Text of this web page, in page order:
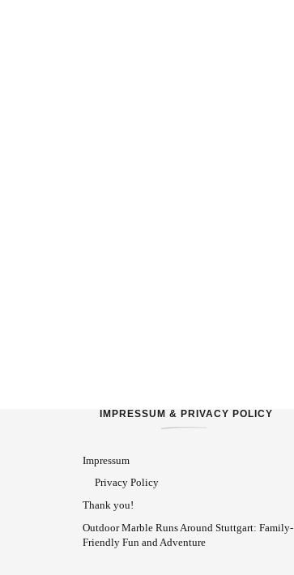
IMPRESSUM & PRIVACY POLICY
Impressum
Privacy Policy
Thank you!
Outdoor Marble Runs Around Stuttgart: Family-
Friendly Fun and Adventure